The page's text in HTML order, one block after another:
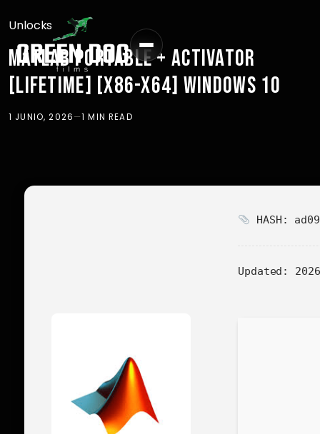
Unlocks
MATLAB PORTABLE + ACTIVATOR
[LIFETIME] [X86-X64] WINDOWS 10
1 JUNIO, 2026—1 MIN READ
HASH:
Updated: